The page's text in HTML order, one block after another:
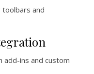
toolbars and
add-ins and custom